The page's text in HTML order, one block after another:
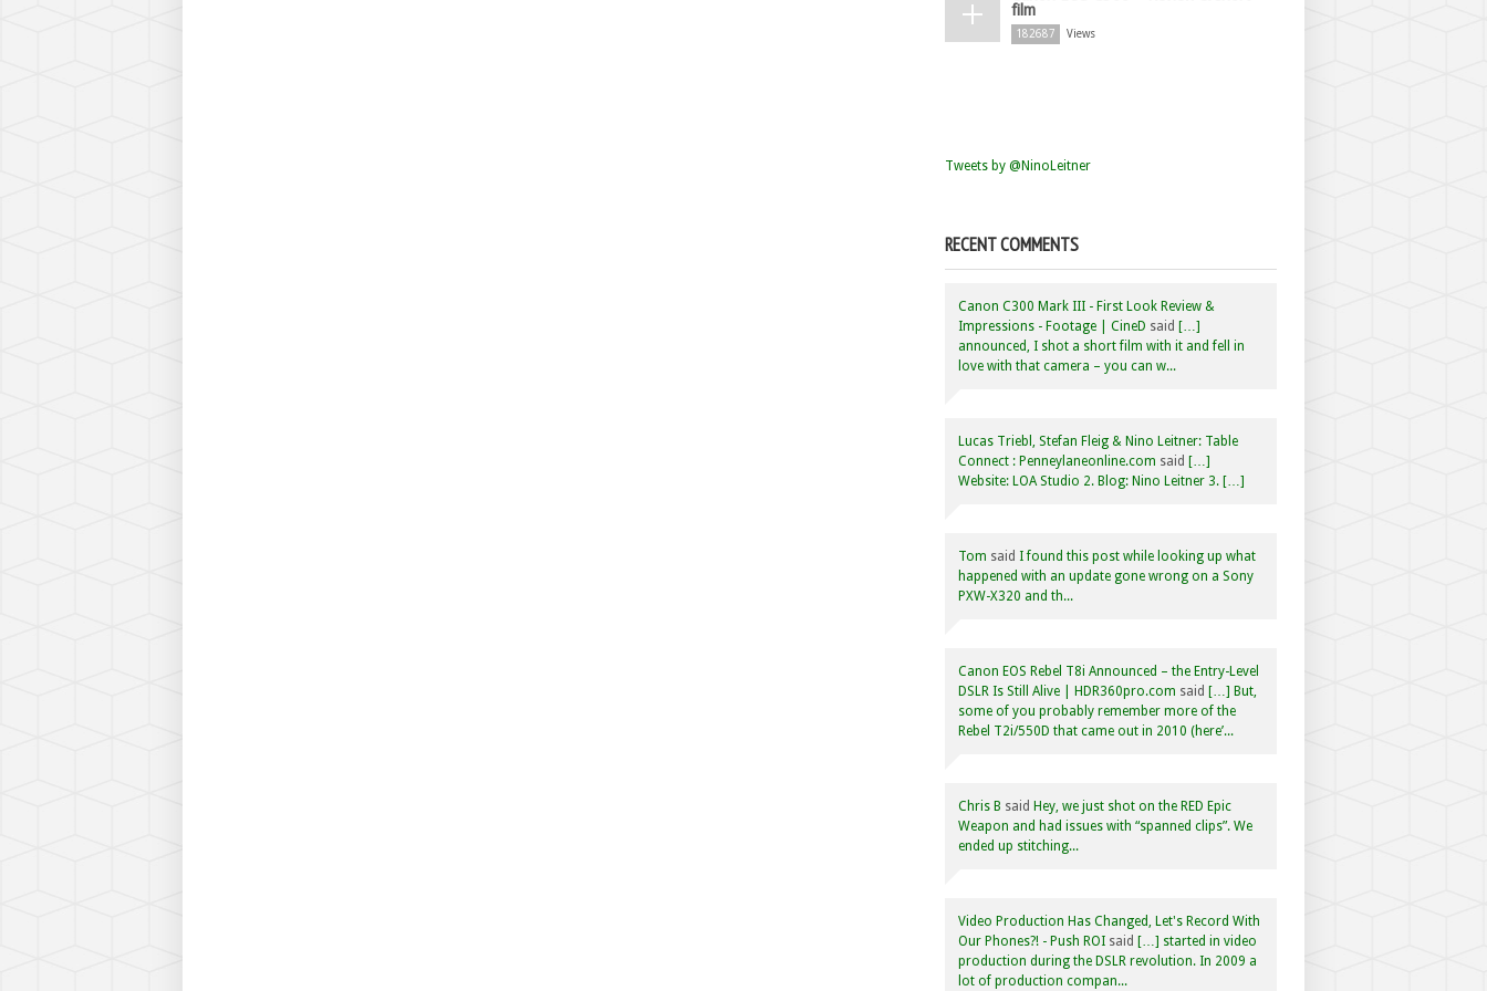
film
182687 Views
Tweets by @NinoLeitner
RECENT COMMENTS
Canon C300 Mark III - First Look Review &
Impressions - Footage | CineD said […]
announced, I shot a short film with it and fell in
love with that camera – you can w...
Lucas Triebl, Stefan Fleig & Nino Leitner: Table
Connect : Penneylaneonline.com said […]
Website: LOA Studio 2. Blog: Nino Leitner 3. […]
Tom said I found this post while looking up what
happened with an update gone wrong on a Sony
PXW-X320 and th...
Canon EOS Rebel T8i Announced – the Entry-Level
DSLR Is Still Alive | HDR360pro.com said […] But,
some of you probably remember more of the
Rebel T2i/550D that came out in 2010 (here’...
Chris B said Hey, we just shot on the RED Epic
Weapon and had issues with “spanned clips”. We
ended up stitching...
Video Production Has Changed, Let's Record With
Our Phones?! - Push ROI said […] started in video
production during the DSLR revolution. In 2009 a
lot of production compan...